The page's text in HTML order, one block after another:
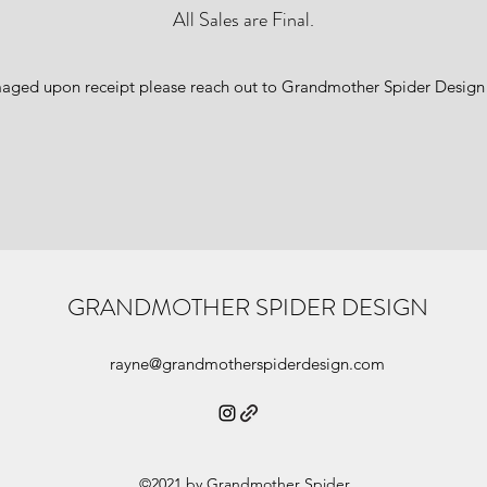
All Sales are Final.
upon receipt please reach out to Grandmother Spider
GRANDMOTHER SPIDER DESIGN
rayne@grandmotherspiderdesign.com